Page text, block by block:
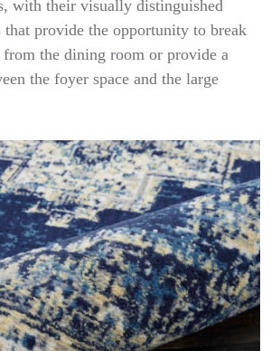
with their visually distinguished
that provide the opportunity to break
the dining room or provide a
the foyer space and the large